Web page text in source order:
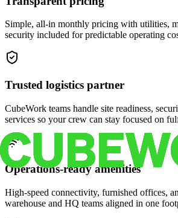
Simple, all-in monthly pricing with utilities,
security included for predictable operating
Trusted logistics partner
CubeWork teams handle site readiness,
services so your crew can stay focused on
Operations-ready amenities
High-speed connectivity, furnished offices,
warehouse and HQ teams aligned in one